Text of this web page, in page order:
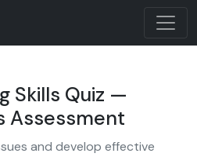
Skills Quiz —
Assessment
and develop effective